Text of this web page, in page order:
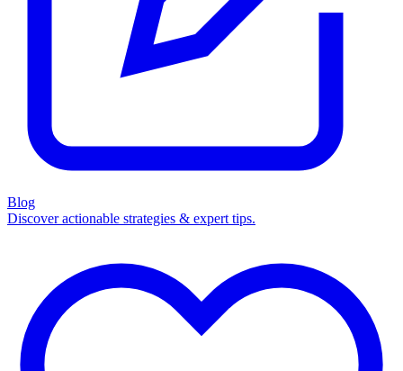
Blog
Discover actionable strategies & expert tips.